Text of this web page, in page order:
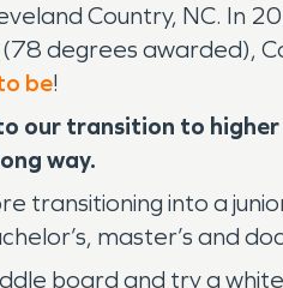
Country, NC. In
degrees awarded),
be!
our transition to
way.
transitioning into a
master’s and
board and try a